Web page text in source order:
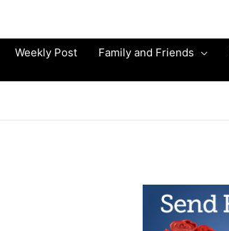
Weekly Post Family and Friends